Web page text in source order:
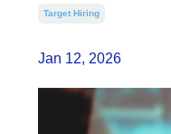
Target Hiring
Jan 12, 2026